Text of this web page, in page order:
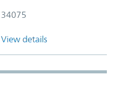
34075
View details